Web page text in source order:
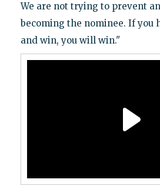
We are not trying to prevent
becoming the nominee. If you
and win, you will win."